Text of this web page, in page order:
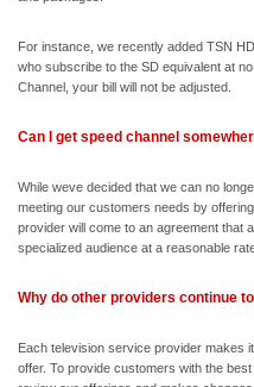
For instance, we recently added TSN
who subscribe to the SD equivalent at
Channel, your bill will not be adjusted.
Can I get speed channel
While weve decided that we can no
meeting our customers needs by
provider will come to an agreement that
specialized audience at a reasonable
Why do other providers continue
Each television service provider makes
offer. To provide customers with the